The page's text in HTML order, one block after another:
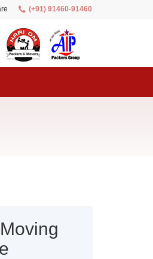
(+91) 91460-91460